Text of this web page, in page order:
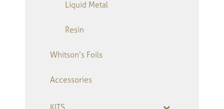
Liquid Metal
Resin
Whitson’s Foils
Accessories